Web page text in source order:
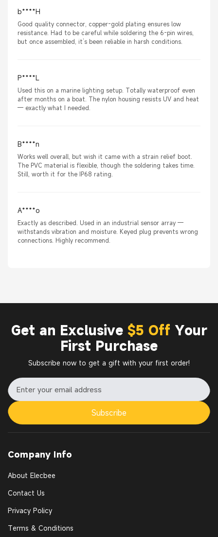
b****H
Good quality connector, copper-gold plating ensures low
resistance. Had to be careful while soldering the 6-pin wires,
but once assembled, it’s been reliable in harsh conditions.
P****L
Used this on a marine lighting setup. Totally waterproof even
after months on a boat. The nylon housing resists UV and heat
— exactly what I needed.
B****n
Works well overall, but wish it came with a strain relief boot.
The PVC material is flexible, though the soldering takes time.
Still, worth it for the IP68 rating.
A****o
Exactly as described. Used in an industrial sensor array —
withstands vibration and moisture. Keyed plug prevents wrong
connections. Highly recommend.
Get an Exclusive $5 Off Your
First Purchase
Subscribe now to get a gift with your first order!
Subscribe
Company Info
About Elecbee
Contact Us
Privacy Policy
Terms & Conditions